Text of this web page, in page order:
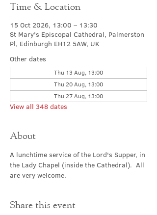
Time & Location
15 Oct 2026, 13:00 – 13:30
St Mary's Episcopal Cathedral, Palmerston
Pl, Edinburgh EH12 5AW, UK
Other dates
Thu 13 Aug, 13:00
Thu 20 Aug, 13:00
Thu 27 Aug, 13:00
View all 348 dates
About
A lunchtime service of the Lord's Supper, in
the Lady Chapel (inside the Cathedral).  All
are very welcome.
Share this event